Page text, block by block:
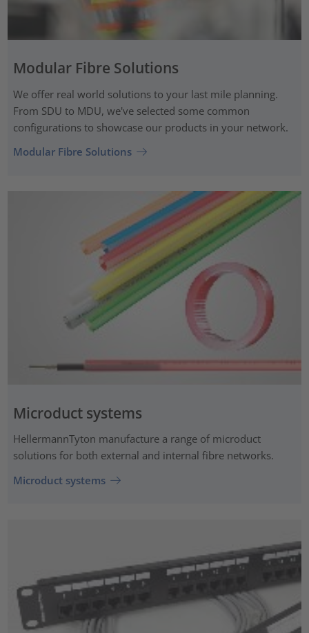
Modular Fibre Solutions
We offer real world solutions to your last mile planning.
From SDU to MDU, we've selected some common
configurations to showcase our products in your network.
Modular Fibre Solutions
Microduct systems
HellermannTyton manufacture a range of microduct
solutions for both external and internal fibre networks.
Microduct systems